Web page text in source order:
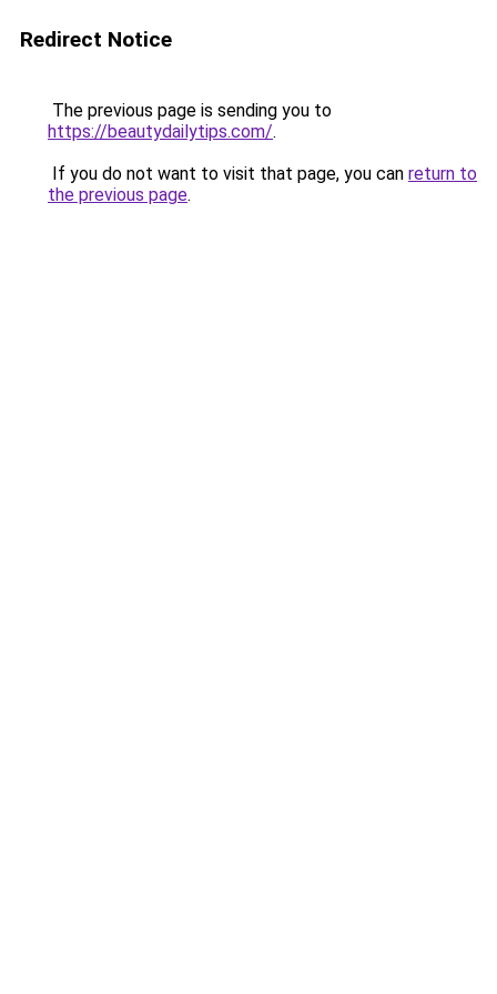
Redirect Notice
The previous page is sending you to
https://beautydailytips.com/.
If you do not want to visit that page, you can return to
the previous page.